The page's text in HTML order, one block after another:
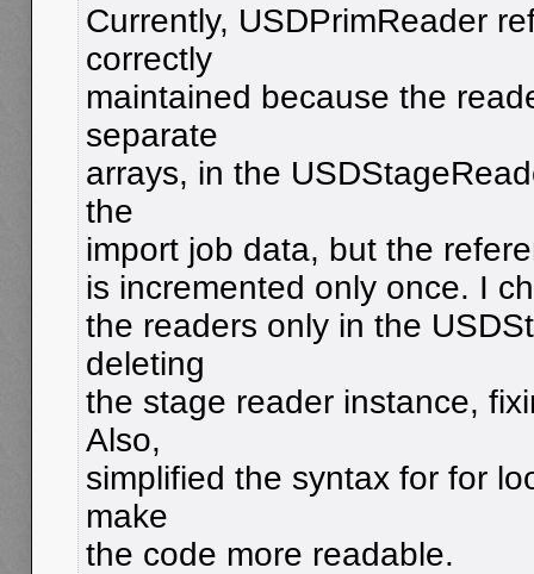
Currently, USDPrimReader
correctly
maintained because the
separate
arrays, in the
the
import job data, but the
is incremented only once. I
the readers only in the
deleting
the stage reader instance,
Also,
simplified the syntax for for
make
the code more readable.